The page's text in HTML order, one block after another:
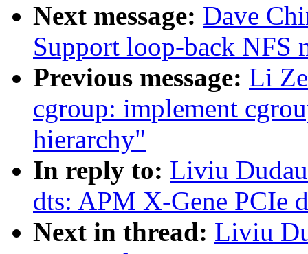
Next message: Dave
Support loop-back NFS
Previous message: Li
cgroup: implement
hierarchy"
In reply to: Liviu
dts: APM X-Gene PCIe
Next in thread: Liviu